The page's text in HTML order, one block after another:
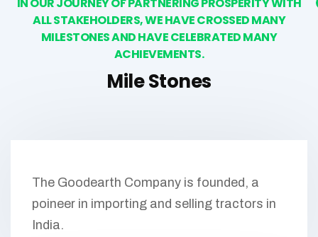
ALL STAKEHOLDERS, WE HAVE CROSSED MANY
MILESTONES AND HAVE CELEBRATED MANY
ACHIEVEMENTS.
Mile Stones
The Goodearth Company is founded, a
poineer in importing and selling tractors in
India.